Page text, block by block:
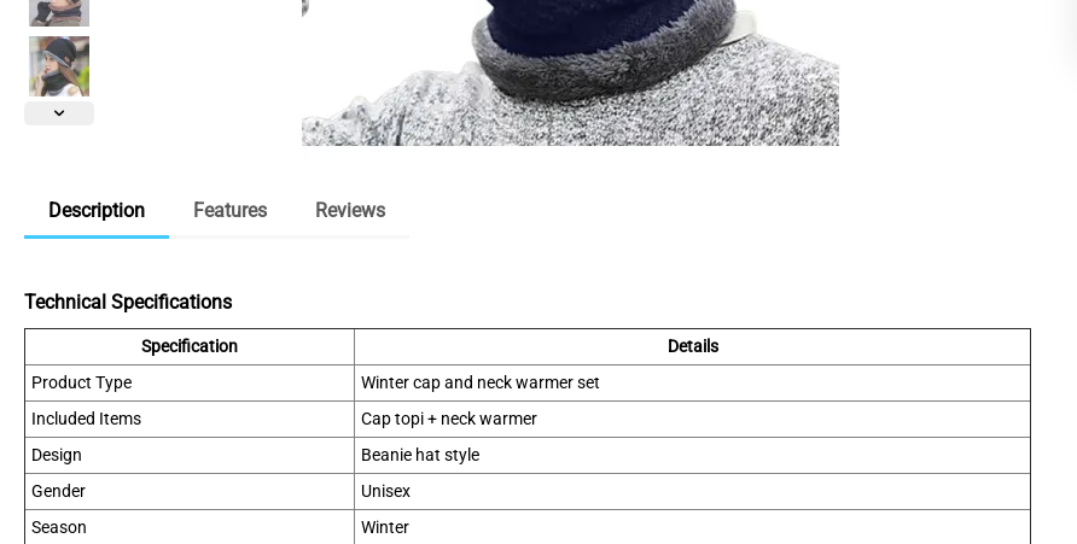
Description Features Reviews
Technical Specifications
Specification
Details
Product Type
Winter cap and neck warmer set
Included Items
Cap topi + neck warmer
Design
Beanie hat style
Gender
Unisex
Season
Winter